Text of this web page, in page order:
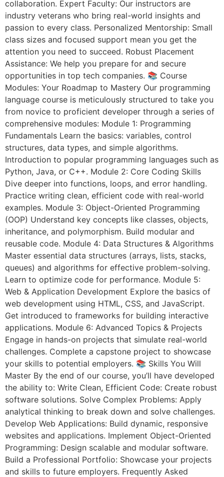
collaboration. Expert Faculty: Our instructors are
industry veterans who bring real-world insights and
passion to every class. Personalized Mentorship: Small
class sizes and focused support mean you get the
attention you need to succeed. Robust Placement
Assistance: We help you prepare for and secure
opportunities in top tech companies. 📚 Course
Modules: Your Roadmap to Mastery Our programming
language course is meticulously structured to take you
from novice to proficient developer through a series of
comprehensive modules: Module 1: Programming
Fundamentals Learn the basics: variables, control
structures, data types, and simple algorithms.
Introduction to popular programming languages such as
Python, Java, or C++. Module 2: Core Coding Skills
Dive deeper into functions, loops, and error handling.
Practice writing clean, efficient code with real-world
examples. Module 3: Object-Oriented Programming
(OOP) Understand key concepts like classes, objects,
inheritance, and polymorphism. Build modular and
reusable code. Module 4: Data Structures & Algorithms
Master essential data structures (arrays, lists, stacks,
queues) and algorithms for effective problem-solving.
Learn to optimize code for performance. Module 5:
Web & Application Development Explore the basics of
web development using HTML, CSS, and JavaScript.
Get introduced to frameworks for building interactive
applications. Module 6: Advanced Topics & Projects
Engage in hands-on projects that simulate real-world
challenges. Complete a capstone project to showcase
your skills to potential employers. 📚 Skills You Will
Master By the end of our course, you’ll have developed
the ability to: Write Clean, Efficient Code: Create robust
software solutions. Solve Complex Problems: Apply
analytical thinking to break down and solve challenges.
Develop Web Applications: Build dynamic, responsive
websites and applications. Implement Object-Oriented
Programming: Design scalable and modular software.
Build a Professional Portfolio: Showcase your projects
and skills to future employers. Frequently Asked